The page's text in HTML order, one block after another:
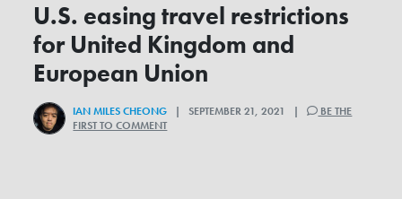
U.S. easing travel restrictions
for United Kingdom and
European Union
IAN MILES CHEONG | SEPTEMBER 21, 2021 |
BE THE
FIRST TO COMMENT